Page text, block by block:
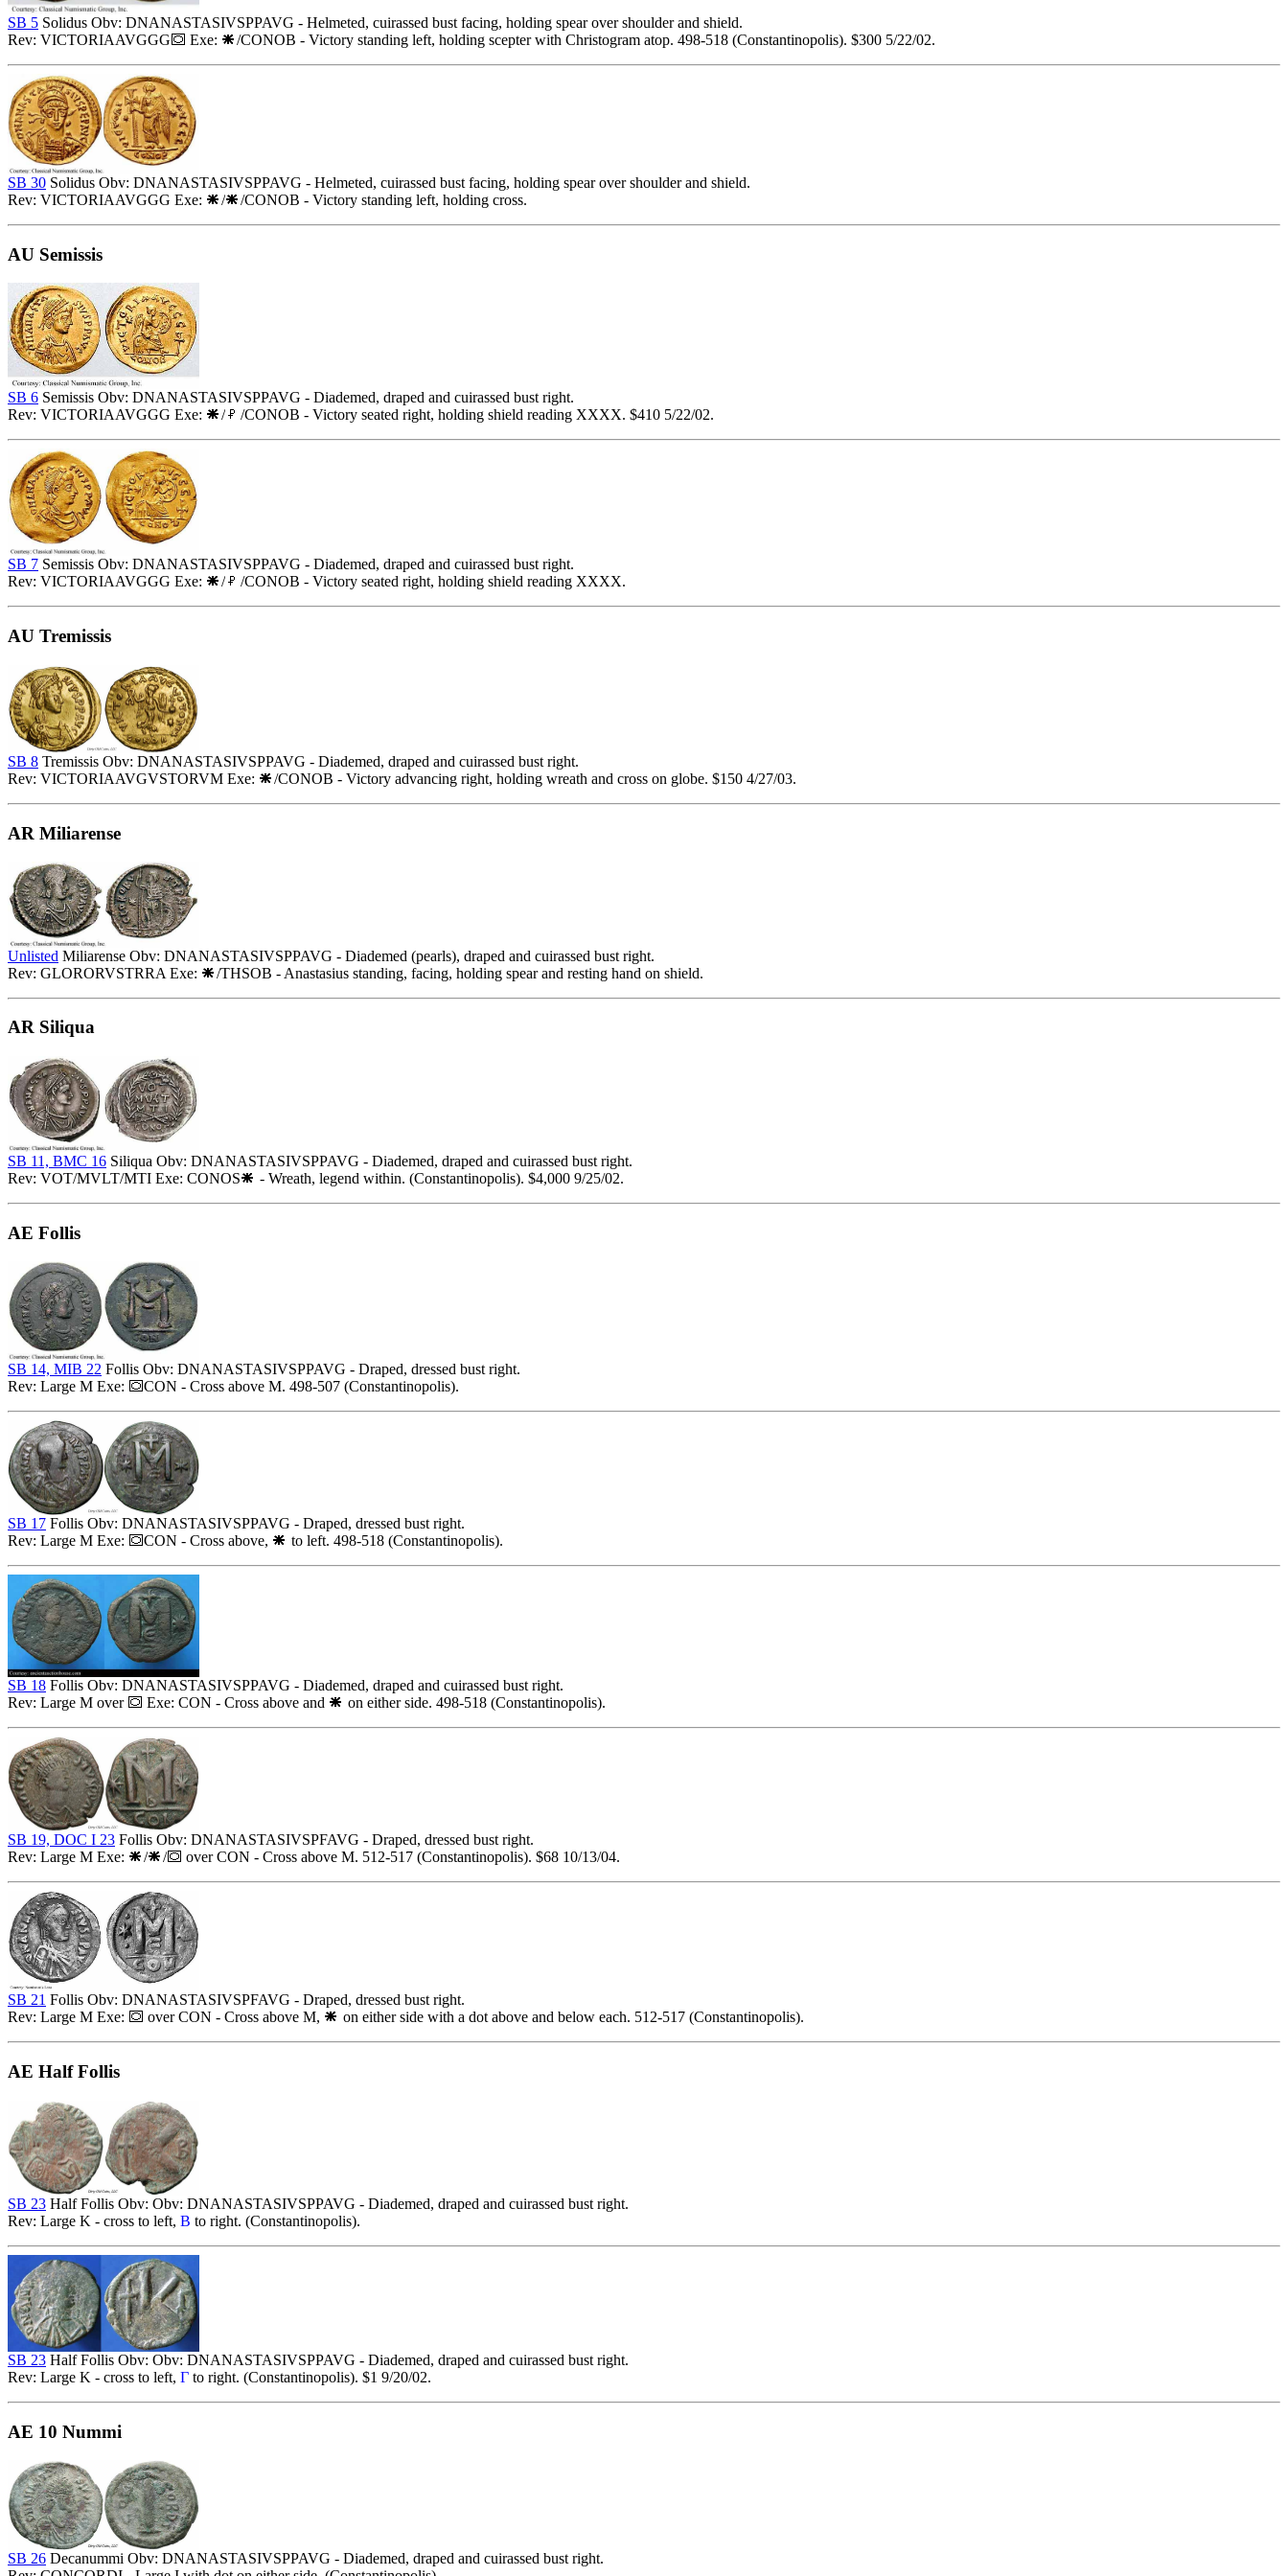
SB 5 Solidus Obv: DNANASTASIVSPPAVG - Helmeted, cuirassed bust facing, holding spear over shoulder and shield.
Rev: VICTORIAAVGGG
Exe: /CONOB - Victory standing left, holding scepter with Christogram atop. 498-518 (Constantinopolis). $300 5/22/02.
SB 30 Solidus Obv: DNANASTASIVSPPAVG - Helmeted, cuirassed bust facing, holding spear over shoulder and shield.
Rev: VICTORIAAVGGG Exe:
/ /CONOB - Victory standing left, holding cross.
AU Semissis
SB 6 Semissis Obv: DNANASTASIVSPPAVG - Diademed, draped and cuirassed bust right.
Rev: VICTORIAAVGGG Exe:
/ /CONOB - Victory seated right, holding shield reading XXXX. $410 5/22/02.
SB 7 Semissis Obv: DNANASTASIVSPPAVG - Diademed, draped and cuirassed bust right.
Rev: VICTORIAAVGGG Exe:
/ /CONOB - Victory seated right, holding shield reading XXXX.
AU Tremissis
SB 8 Tremissis Obv: DNANASTASIVSPPAVG - Diademed, draped and cuirassed bust right.
Rev: VICTORIAAVGVSTORVM Exe:
/CONOB - Victory advancing right, holding wreath and cross on globe. $150 4/27/03.
AR Miliarense
Unlisted Miliarense Obv: DNANASTASIVSPPAVG - Diademed (pearls), draped and cuirassed bust right.
Rev: GLORORVSTRRA Exe:
/THSOB - Anastasius standing, facing, holding spear and resting hand on shield.
AR Siliqua
SB 11, BMC 16 Siliqua Obv: DNANASTASIVSPPAVG - Diademed, draped and cuirassed bust right.
Rev: VOT/MVLT/MTI Exe: CONOS
- Wreath, legend within. (Constantinopolis). $4,000 9/25/02.
AE Follis
SB 14, MIB 22 Follis Obv: DNANASTASIVSPPAVG - Draped, dressed bust right.
Rev: Large M Exe:
CON - Cross above M. 498-507 (Constantinopolis).
SB 17 Follis Obv: DNANASTASIVSPPAVG - Draped, dressed bust right.
Rev: Large M Exe:
CON - Cross above, to left. 498-518 (Constantinopolis).
SB 18 Follis Obv: DNANASTASIVSPPAVG - Diademed, draped and cuirassed bust right.
Rev: Large M over
Exe: CON - Cross above and on either side. 498-518 (Constantinopolis).
SB 19, DOC I 23 Follis Obv: DNANASTASIVSPFAVG - Draped, dressed bust right.
Rev: Large M Exe:
/ / over CON - Cross above M. 512-517 (Constantinopolis). $68 10/13/04.
SB 21 Follis Obv: DNANASTASIVSPFAVG - Draped, dressed bust right.
Rev: Large M Exe:
over CON - Cross above M, on either side with a dot above and below each. 512-517 (Constantinopolis).
AE Half Follis
SB 23 Half Follis Obv: Obv: DNANASTASIVSPPAVG - Diademed, draped and cuirassed bust right.
Rev: Large K - cross to left, B to right. (Constantinopolis).
SB 23 Half Follis Obv: Obv: DNANASTASIVSPPAVG - Diademed, draped and cuirassed bust right.
Rev: Large K - cross to left, Γ to right. (Constantinopolis). $1 9/20/02.
AE 10 Nummi
SB 26 Decanummi Obv: DNANASTASIVSPPAVG - Diademed, draped and cuirassed bust right.